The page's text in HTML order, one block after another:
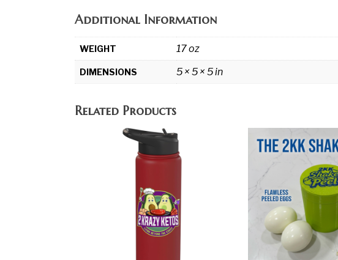
Additional Information
WEIGHT 17 oz
DIMENSIONS 5 × 5 × 5 in
Related Products